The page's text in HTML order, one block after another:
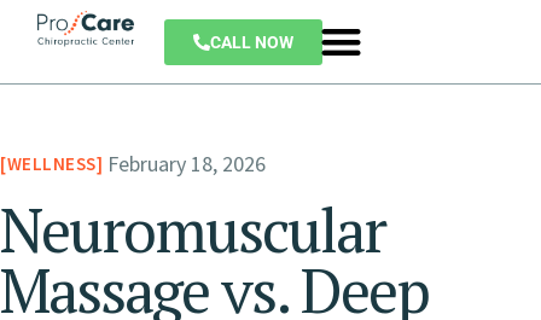
CALL NOW
WELLNESS February 18, 2026
Neuromuscular
Massage vs. Deep